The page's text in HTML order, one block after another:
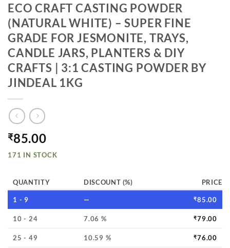
ECO CRAFT CASTING POWDER
(NATURAL WHITE) – SUPER FINE
GRADE FOR JESMONITE, TRAYS,
CANDLE JARS, PLANTERS & DIY
CRAFTS | 3:1 CASTING POWDER BY
JINDEAL 1KG
₹85.00
171 IN STOCK
QUANTITY DISCOUNT (%) PRICE
1 - 9 — ₹85.00
10 - 24 7.06 % ₹79.00
25 - 49 10.59 % ₹76.00